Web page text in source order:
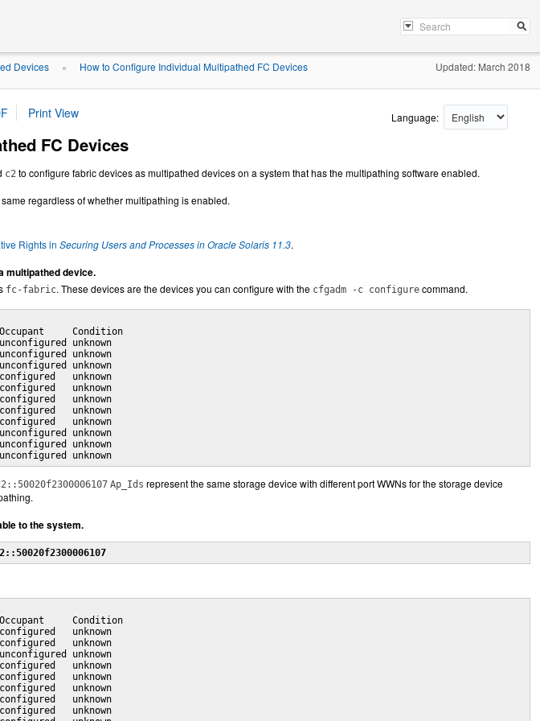
Devices » How to Configure Individual Multipathed FC Devices Updated: March 2018
Language:
FC Devices
c2 to configure fabric devices as multipathed devices on a system that has the multipathing software enabled.
regardless of whether multipathing is enabled.
Rights in Securing Users and Processes in Oracle Solaris 11.3.
multipathed device.
fc-fabric. These devices are the devices you can configure with the cfgadm -c configure command.
Condition
unknown
unknown
unknown
unknown
unknown
unknown
unknown
unknown
unknown
unknown
unknown
Ap_Ids represent the same storage device with different port WWNs for the storage device
to the system.
Condition
unknown
unknown
unknown
unknown
unknown
unknown
unknown
unknown